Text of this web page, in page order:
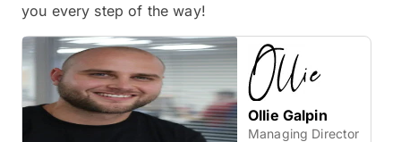
you every step of the way!
Ollie Galpin
Managing Director